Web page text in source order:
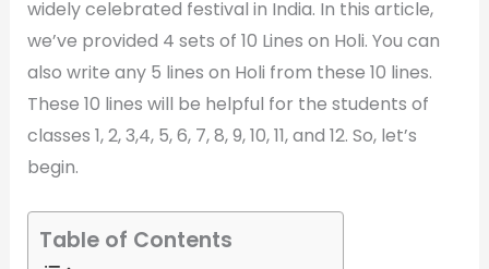
widely celebrated festival in India. In this article,
we’ve provided 4 sets of 10 Lines on Holi. You can
also write any 5 lines on Holi from these 10 lines.
These 10 lines will be helpful for the students of
classes 1, 2, 3,4, 5, 6, 7, 8, 9, 10, 11, and 12. So, let’s
begin.
Table of Contents